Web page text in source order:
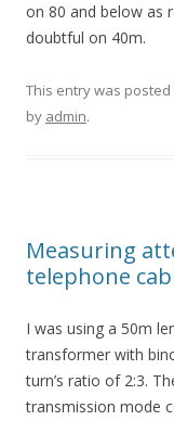
on 80 and below as
doubtful on 40m.
This entry was posted
by admin.
Measuring
telephone
I was using a 50m
transformer with
turn’s ratio of 2:3.
transmission mode